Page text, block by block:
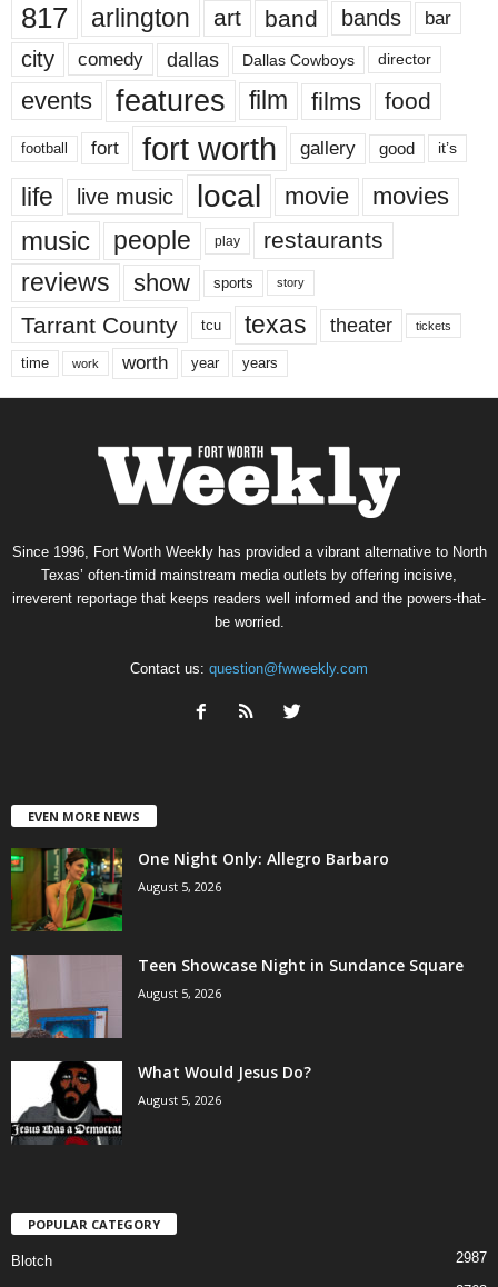
817 arlington art band bands bar
city comedy dallas Dallas Cowboys director
events features film films food
football fort fort worth gallery good it’s
life live music local movie movies
music people play restaurants
reviews show sports story
Tarrant County tcu texas theater tickets
time work worth year years
Since 1996, Fort Worth Weekly has provided a vibrant alternative to North
Texas’ often-timid mainstream media outlets by offering incisive,
irreverent reportage that keeps readers well informed and the powers-that-
be worried.
Contact us: question@fwweekly.com
EVEN MORE NEWS
One Night Only: Allegro Barbaro
August 5, 2026
Teen Showcase Night in Sundance Square
August 5, 2026
What Would Jesus Do?
August 5, 2026
POPULAR CATEGORY
Blotch 2987